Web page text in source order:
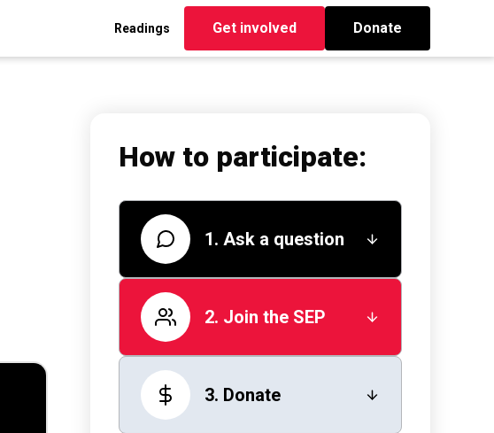
Readings Get involved Donate
How to participate:
1. Ask a question
2. Join the SEP
3. Donate